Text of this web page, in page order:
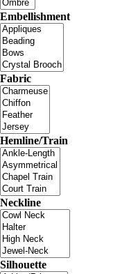
Embellishment
Fabric
Hemline/Train
Neckline
Silhouette